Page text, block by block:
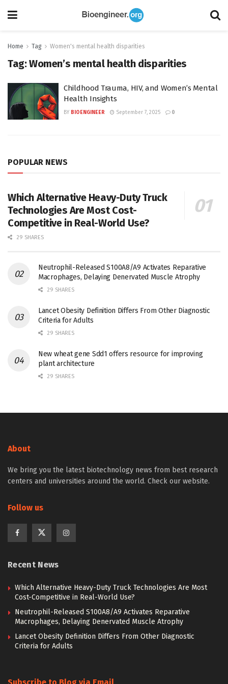
Home Tag Women's mental health disparities
Tag:Women’s mental health disparities
Childhood Trauma, HIV, and Women’s Mental
Health Insights
BY BIOENGINEER September 7, 2025 0
POPULAR NEWS
Which Alternative Heavy-Duty Truck
Technologies Are Most Cost-
Competitive in Real-World Use?
29 SHARES
Neutrophil-Released S100A8/A9 Activates Reparative
Macrophages, Delaying Denervated Muscle Atrophy
29 SHARES
Lancet Obesity Definition Differs From Other Diagnostic
Criteria for Adults
29 SHARES
New wheat gene Sdd1 offers resource for improving
plant architecture
29 SHARES
About
We bring you the latest biotechnology news from best research
centers and universities around the world. Check our website.
Follow us
Recent News
Which Alternative Heavy-Duty Truck Technologies Are Most
Cost-Competitive in Real-World Use?
Neutrophil-Released S100A8/A9 Activates Reparative
Macrophages, Delaying Denervated Muscle Atrophy
Lancet Obesity Definition Differs From Other Diagnostic
Criteria for Adults
Subscribe to Blog via Email